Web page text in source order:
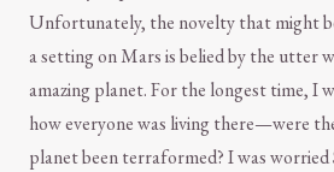
Unfortunately, the novelty that might
a setting on Mars is belied by the utter
amazing planet. For the longest time, I
how everyone was living there—were
planet been terraformed? I was worried